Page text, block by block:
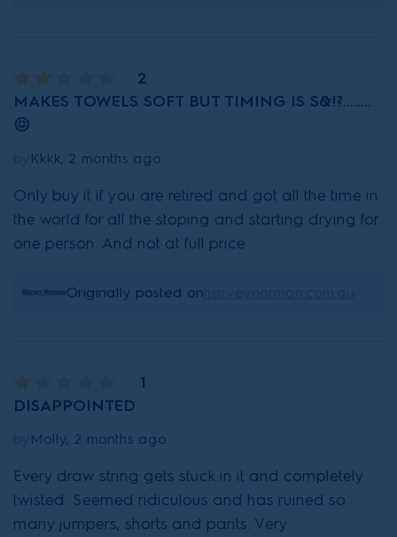
2
MAKES TOWELS SOFT BUT TIMING IS S&!?……..
😖
Kkkk, 2 months ago
Only buy it if you are retired and got all the time in
the world for all the stoping and starting drying for
one person. And not at full price
Originally posted on
1
DISAPPOINTED
Molly, 2 months ago
Every draw string gets stuck in it and completely
twisted. Seemed ridiculous and has ruined so
many jumpers, shorts and pants. Very